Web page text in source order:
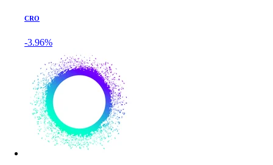
CRO
-3.96%